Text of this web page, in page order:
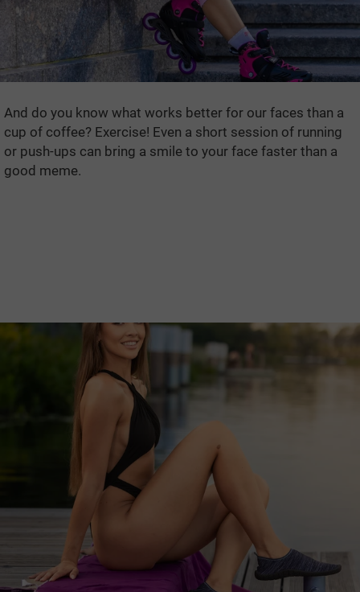
And do you know what works better for our faces than a
cup of coffee? Exercise! Even a short session of running
or push-ups can bring a smile to your face faster than a
good meme.